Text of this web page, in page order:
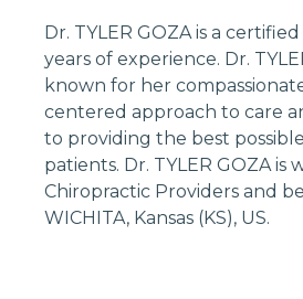
Dr. TYLER GOZA is a
years of experience. Dr.
known for her
centered approach to care
to providing the best
patients. Dr. TYLER GOZA is
Chiropractic Providers and
WICHITA, Kansas (KS), US.